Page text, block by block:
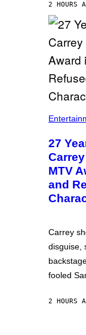
2 HOURS
27
MTV
and
Carrey
disguise,
fooled
2 HOURS